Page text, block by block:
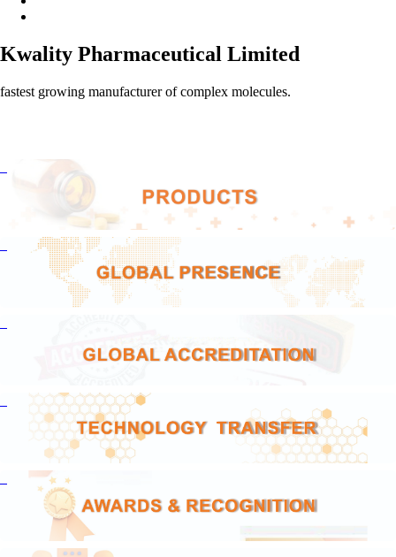
Kwality Pharmaceutical Limited
fastest growing manufacturer of complex molecules.